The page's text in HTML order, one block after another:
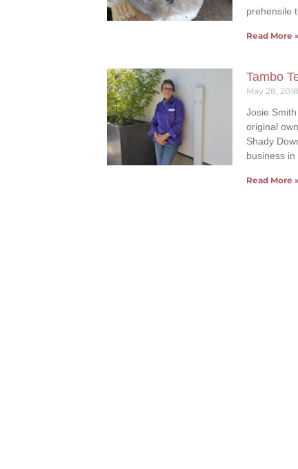
prehensile
Read More
Tambo
May 28,
Josie
original
Shady
business
Read More